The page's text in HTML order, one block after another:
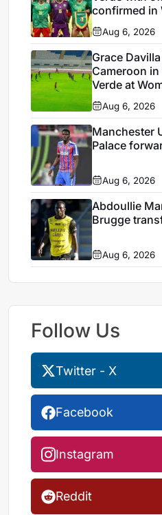
confirmed in
2026
Aug 6, 2026
Grace
Cameroon
Verde at
Nations 2026
Aug 6, 2026
Manchester
Palace
Aug 6, 2026
Abdoullie
Brugge
Aug 6, 2026
Follow Us
Twitter - X
Facebook
Instagram
Reddit